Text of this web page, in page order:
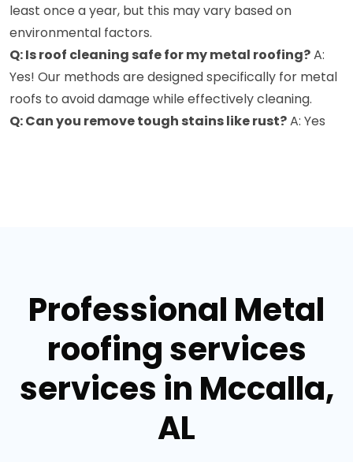
least once a year, but this may vary based on
environmental factors.
Q: Is roof cleaning safe for my metal roofing?A:
Yes! Our methods are designed specifically for metal
roofs to avoid damage while effectively cleaning.
Q: Can you remove tough stains like rust?A: Yes
Professional Metal
roofing services
services in Mccalla,
AL